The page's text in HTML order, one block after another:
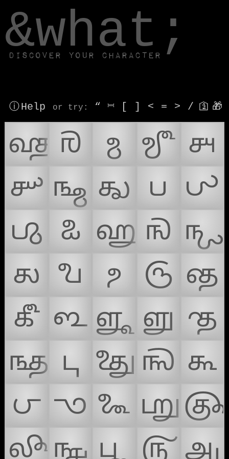
&what;
Discover your character
ⓘ Help or try : “ ⎶ [ ] < = > / 🛐 🎁
𑿀 𑿁 𑿂 𑿃 𑿄
𑿅 𑿆 𑿇 𑿈
𑿉
𑿊
𑿋 𑿌 𑿍 𑿎
𑿏
𑿐 𑿑 𑿒 𑿓
𑿔 𑿕 𑿖 𑿗 𑿘
𑿙 𑿚 𑿛 𑿜 𑿝
𑿞 𑿟 𑿠 𑿡 𑿢
𑿣 𑿤 𑿥 𑿦 𑿧